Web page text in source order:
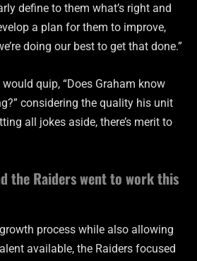
define to them what’s right and
a plan for them to improve,
doing our best to get that done.”
quip, “Does Graham know
considering the quality his unit
all jokes aside, there’s merit to
the Raiders went to work this
process while also allowing
available, the Raiders focused